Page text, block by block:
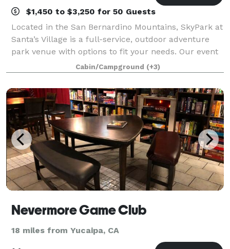
$1,450 to $3,250 for 50 Guests
Located in the San Bernardino Mountains, SkyPark at
Santa’s Village is a full-service, outdoor adventure
park venue with options to fit your needs. Our event
spaces can be customized to accommodate your
organization and our staff will make
Cabin/Campground (+3)
Nevermore Game Club
18 miles from Yucaipa, CA